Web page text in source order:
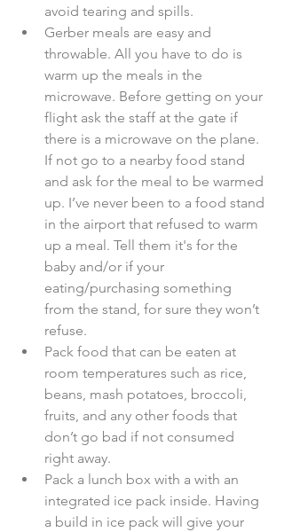
avoid tearing and spills.
Gerber meals are easy and
throwable. All you have to do is
warm up the meals in the
microwave. Before getting on your
flight ask the staff at the gate if
there is a microwave on the plane.
If not go to a nearby food stand
and ask for the meal to be warmed
up. I’ve never been to a food stand
in the airport that refused to warm
up a meal. Tell them it's for the
baby and/or if your
eating/purchasing something
from the stand, for sure they won’t
refuse.
Pack food that can be eaten at
room temperatures such as rice,
beans, mash potatoes, broccoli,
fruits, and any other foods that
don’t go bad if not consumed
right away.
Pack a lunch box with a with an
integrated ice pack inside. Having
a build in ice pack will give your